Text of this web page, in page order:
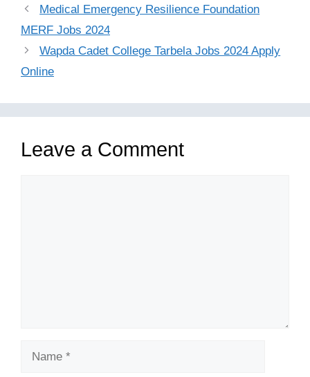
Medical Emergency Resilience Foundation
MERF Jobs 2024
Wapda Cadet College Tarbela Jobs 2024 Apply
Online
Leave a Comment